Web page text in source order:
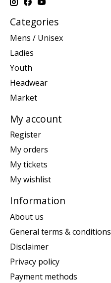
Categories
Mens / Unisex
Ladies
Youth
Headwear
Market
My account
Register
My orders
My tickets
My wishlist
Information
About us
General terms & conditions
Disclaimer
Privacy policy
Payment methods